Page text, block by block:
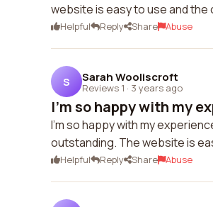
website is easy to use and
Helpful Reply Share Abuse
S Sarah Wooliscroft
Reviews 1 · 3 years ago
I'm so happy with my
I'm so happy with my
outstanding. The website is
Helpful Reply Share Abuse